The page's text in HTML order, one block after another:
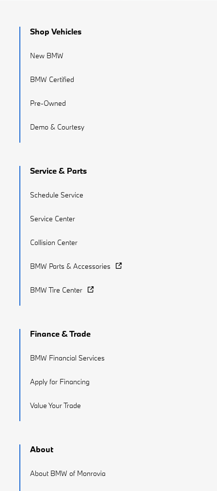
Shop Vehicles
New BMW
BMW Certified
Pre-Owned
Demo & Courtesy
Service & Parts
Schedule Service
Service Center
Collision Center
BMW Parts & Accessories
BMW Tire Center
Finance & Trade
BMW Financial Services
Apply for Financing
Value Your Trade
About
About BMW of Monrovia